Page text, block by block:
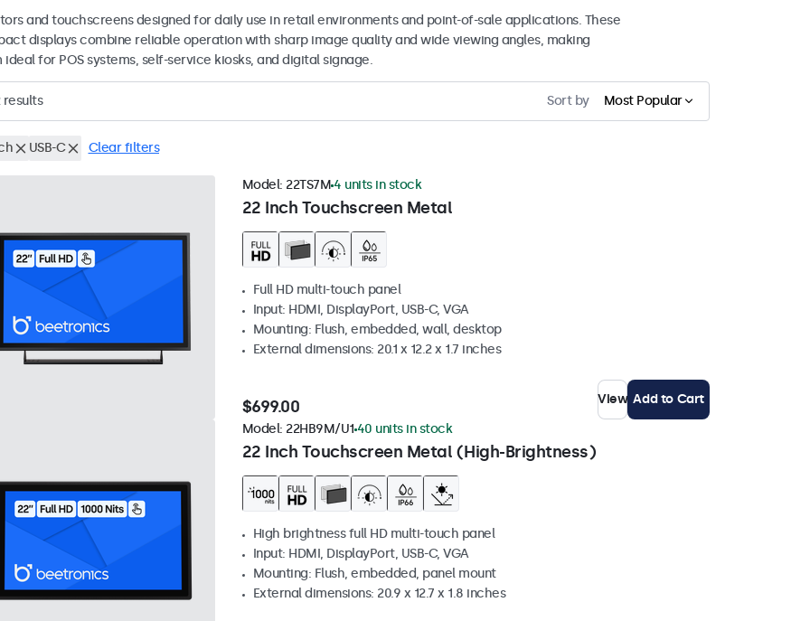
and touchscreens designed for daily use in retail environments and point-of-sale applications. These
displays combine reliable operation with sharp image quality and wide viewing angles, making
ideal for POS systems, self-service kiosks, and digital signage.
results Sort by Most Popular
USB-C Clear filters
22 Inch Touchscreen Metal
Model: 22TS7M4 units in stock
Full HD multi-touch panel
Input: HDMI, DisplayPort, USB-C, VGA
Mounting: Flush, embedded, wall, desktop
External dimensions: 20.1 x 12.2 x 1.7 inches
$699.00 View Add to Cart
22 Inch Touchscreen Metal (High-Brightness)
Model: 22HB9M/U1 40 units in stock
High brightness full HD multi-touch panel
Input: HDMI, DisplayPort, USB-C, VGA
Mounting: Flush, embedded, panel mount
External dimensions: 20.9 x 12.7 x 1.8 inches